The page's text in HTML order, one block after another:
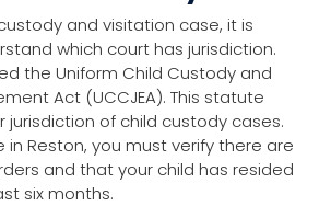
and visitation case, it is
which court has jurisdiction.
the Uniform Child Custody and
Act (UCCJEA). This statute
jurisdiction of child custody cases.
in Reston, you must verify there are
and that your child has resided
six months.